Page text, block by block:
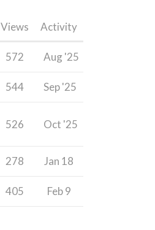
Views Activity
572 Aug '25
544 Sep '25
526 Oct '25
278 Jan 18
405 Feb 9